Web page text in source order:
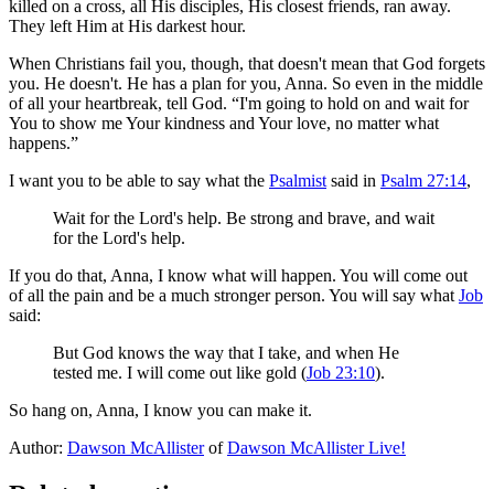
killed on a cross, all His disciples, His closest friends, ran away.
They left Him at His darkest hour.
When Christians fail you, though, that doesn't mean that God forgets
you. He doesn't. He has a plan for you, Anna. So even in the middle
of all your heartbreak, tell God. “I'm going to hold on and wait for
You to show me Your kindness and Your love, no matter what
happens.”
I want you to be able to say what the Psalmist said in Psalm 27:14,
Wait for the Lord's help. Be strong and brave, and wait
for the Lord's help.
If you do that, Anna, I know what will happen. You will come out
of all the pain and be a much stronger person. You will say what Job
said:
But God knows the way that I take, and when He
tested me. I will come out like gold (Job 23:10).
So hang on, Anna, I know you can make it.
Author: Dawson McAllisterofDawson McAllister Live!